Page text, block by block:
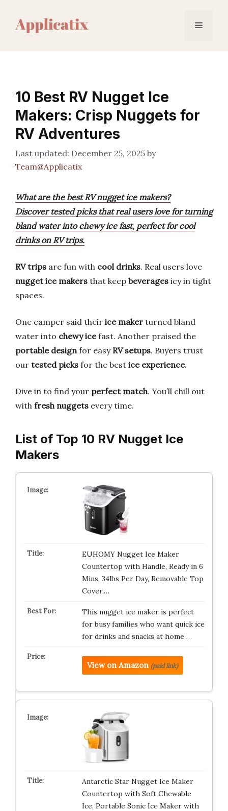
content
Menu
10 Best RV Nugget Ice
Makers: Crisp Nuggets for
RV Adventures
December 25, 2025 by
Team@Applicatix
What are the best RV nugget ice makers?
Discover tested picks that real users love for turning
bland water into chewy ice fast, perfect for cool
drinks on RV trips.
RV trips are fun with cool drinks. Real users love
nugget ice makers that keep beverages icy in tight
spaces.
One camper said their ice maker turned bland
water into chewy icefast. Another praised the
portable designfor easyRV setups. Buyers trust
our tested picks for the best ice experience.
Dive in to find your perfect match. You’ll chill out
with fresh nuggets every time.
List of Top 10 RV Nugget Ice
Makers
EUHOMY Nugget Ice Maker
Countertop with Handle, Ready in 6
Mins, 34lbs Per Day, Removable Top
Cover,…
This nugget ice maker is perfect
for busy families who want quick ice
for drinks and snacks at home …
View on Amazon (paid link)
Antarctic Star Nugget Ice Maker
Countertop with Soft Chewable
Ice, Portable Sonic Ice Maker with